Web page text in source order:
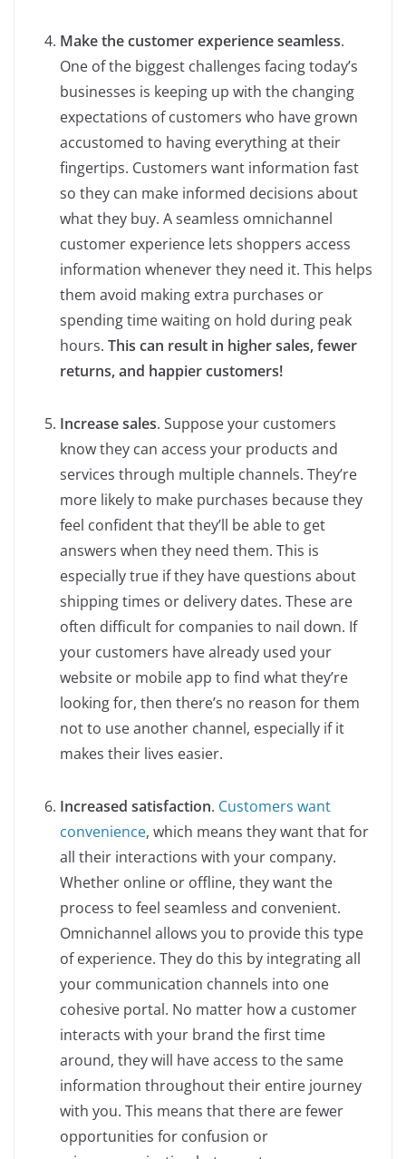
Make the customer experience seamless.
One of the biggest challenges facing today’s
businesses is keeping up with the changing
expectations of customers who have grown
accustomed to having everything at their
fingertips. Customers want information fast
so they can make informed decisions about
what they buy. A seamless omnichannel
customer experience lets shoppers access
information whenever they need it. This helps
them avoid making extra purchases or
spending time waiting on hold during peak
hours. This can result in higher sales, fewer
returns, and happier customers!
Increase sales. Suppose your customers
know they can access your products and
services through multiple channels. They’re
more likely to make purchases because they
feel confident that they’ll be able to get
answers when they need them. This is
especially true if they have questions about
shipping times or delivery dates. These are
often difficult for companies to nail down. If
your customers have already used your
website or mobile app to find what they’re
looking for, then there’s no reason for them
not to use another channel, especially if it
makes their lives easier.
Increased satisfaction. Customers want
convenience, which means they want that for
all their interactions with your company.
Whether online or offline, they want the
process to feel seamless and convenient.
Omnichannel allows you to provide this type
of experience. They do this by integrating all
your communication channels into one
cohesive portal. No matter how a customer
interacts with your brand the first time
around, they will have access to the same
information throughout their entire journey
with you. This means that there are fewer
opportunities for confusion or